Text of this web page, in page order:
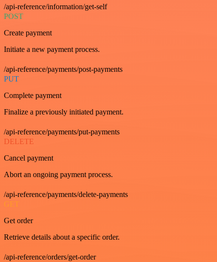
/api-reference/information/get-self
POST
Create payment
Initiate a new payment process.
/api-reference/payments/post-payments
PUT
Complete payment
Finalize a previously initiated payment.
/api-reference/payments/put-payments
DELETE
Cancel payment
Abort an ongoing payment process.
/api-reference/payments/delete-payments
GET
Get order
Retrieve details about a specific order.
/api-reference/orders/get-order